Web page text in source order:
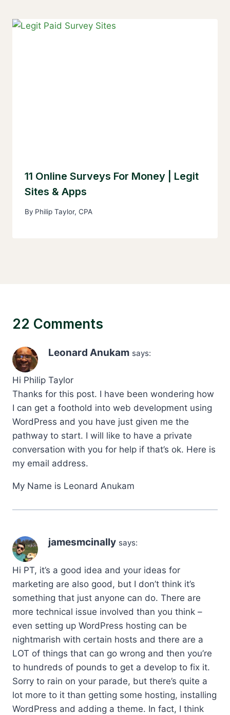
11 Online Surveys For Money | Legit
Sites & Apps
By Philip Taylor, CPA
22 Comments
Leonard Anukam says:
Hi Philip Taylor
Thanks for this post. I have been wondering how
I can get a foothold into web development using
WordPress and you have just given me the
pathway to start. I will like to have a private
conversation with you for help if that’s ok. Here is
my email address.
My Name is Leonard Anukam
jamesmcinally says:
Hi PT, it’s a good idea and your ideas for
marketing are also good, but I don’t think it’s
something that just anyone can do. There are
more technical issue involved than you think –
even setting up WordPress hosting can be
nightmarish with certain hosts and there are a
LOT of things that can go wrong and then you’re
to hundreds of pounds to get a develop to fix it.
Sorry to rain on your parade, but there’s quite a
lot more to it than getting some hosting, installing
WordPress and adding a theme. In fact, I think